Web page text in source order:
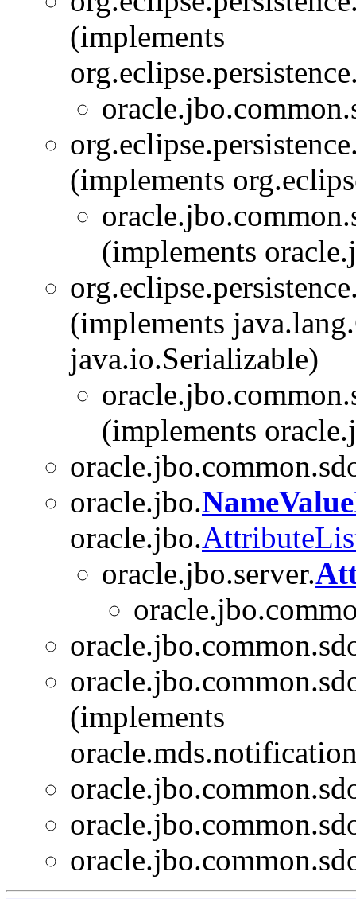
(implements
(implements
(implements
(implements
java.io.Serializable)
(implements
oracle.jbo.
oracle.jbo.
oracle.jbo.server.
(implements